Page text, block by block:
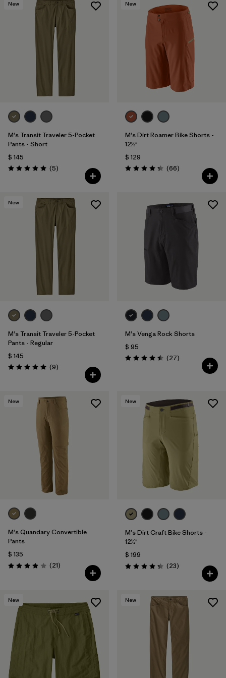
New
M's Transit Traveler 5-Pocket
Pants - Short
$ 145
Valoración: 5.0 / 5
(5Comentarios
)
New
M's Dirt Roamer Bike Shorts -
12½"
$ 129
Valoración: 4.4 / 5
(66Comentarios
)
New
M's Transit Traveler 5-Pocket
Pants - Regular
$ 145
Valoración: 5.0 / 5
(9Comentarios
)
M's Venga Rock Shorts
$ 95
Valoración: 4.5 / 5
(27Comentarios
)
New
M's Quandary Convertible
Pants
$ 135
Valoración: 3.9 / 5
(21Comentarios
)
New
M's Dirt Craft Bike Shorts -
12½"
$ 199
Valoración: 4.3 / 5
(23Comentarios
)
New New